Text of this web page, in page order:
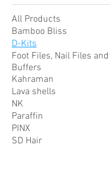
All Products
Bamboo Bliss
D-Kits
Foot Files, Nail Files and
Buffers
Kahraman
Lava shells
NK
Paraffin
PINX
SD Hair